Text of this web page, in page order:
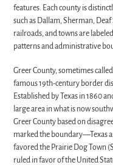
features. Each county is
such as Dallam, Sherman,
railroads, and towns are
patterns and administrative
Greer County, sometimes
famous 19th-century border
Established by Texas in 1860
large area in what is now
Greer County based on
marked the boundary—Texas
favored the Prairie Dog Town
ruled in favor of the United